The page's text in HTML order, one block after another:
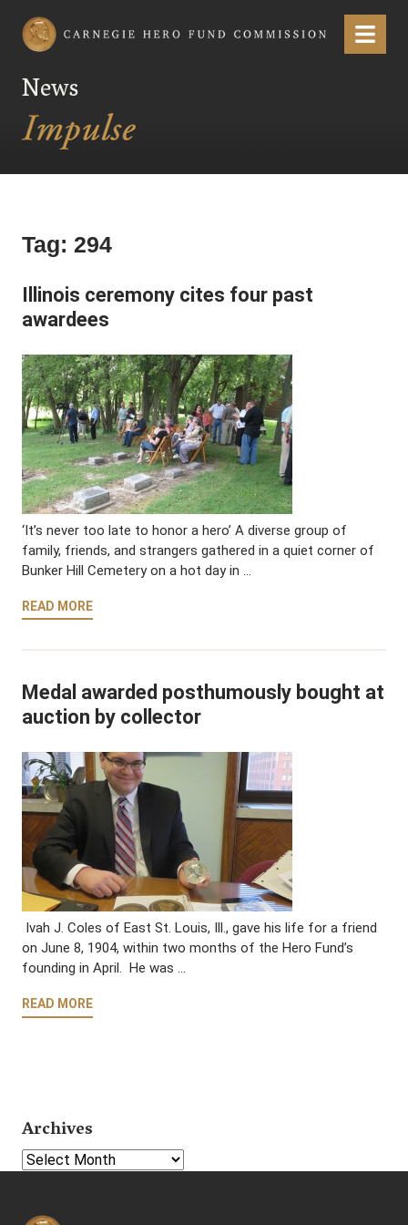
Carnegie Hero Fund Commission Menu
News
Tag: 294
Illinois ceremony cites four past
awardees
‘It’s never too late to honor a hero’ A diverse group of
family, friends, and strangers gathered in a quiet corner of
Bunker Hill Cemetery on a hot day in …
READ MORE
Medal awarded posthumously bought at
auction by collector
Ivah J. Coles of East St. Louis, Ill., gave his life for a friend
on June 8, 1904, within two months of the Hero Fund’s
founding in April. He was …
READ MORE
Archives
Select Year